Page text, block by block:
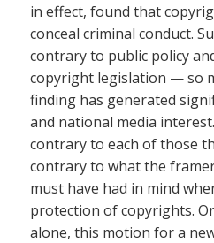
in effect, found that
conceal criminal conduct.
contrary to public policy
copyright legislation — so
finding has generated
and national media
contrary to each of those
contrary to what the
must have had in mind
protection of copyrights.
alone, this motion for a